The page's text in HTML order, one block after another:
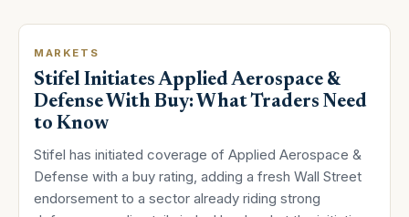
MARKETS
Stifel Initiates Applied Aerospace &
Defense With Buy: What Traders Need
to Know
Stifel has initiated coverage of Applied Aerospace &
Defense with a buy rating, adding a fresh Wall Street
endorsement to a sector already riding strong